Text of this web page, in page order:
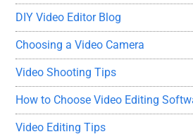
DIY Video Editor Blog
Choosing a Video Camera
Video Shooting Tips
How to Choose Video Editing
Video Editing Tips